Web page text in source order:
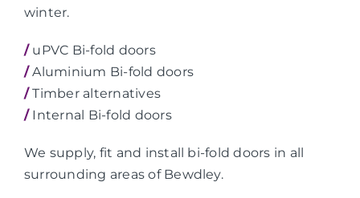
winter.
/uPVC Bi-fold doors
/Aluminium Bi-fold doors
/Timber alternatives
/Internal Bi-fold doors
We supply, fit and install bi-fold doors in all
surrounding areas of Bewdley.